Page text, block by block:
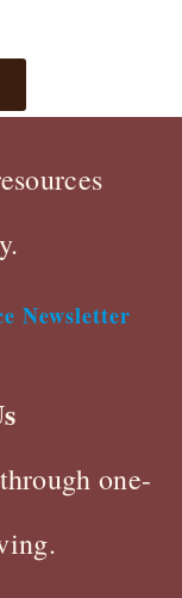
Newsletter
one-